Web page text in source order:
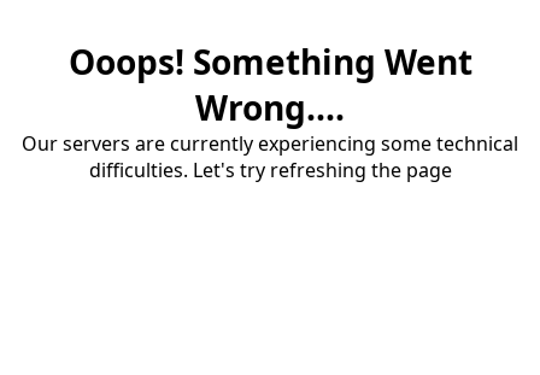
Ooops! Something Went
Wrong....
Our servers are currently experiencing some technical
difficulties. Let's try refreshing the page